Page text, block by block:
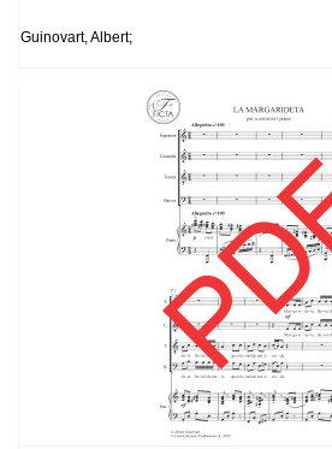
Guinovart, Albert;